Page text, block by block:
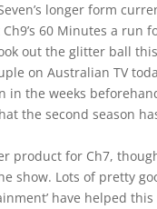
longer form
60 Minutes a run
out the glitter ball
on Australian TV
the weeks
the second season
product for Ch7,
show. Lots of pretty
have helped